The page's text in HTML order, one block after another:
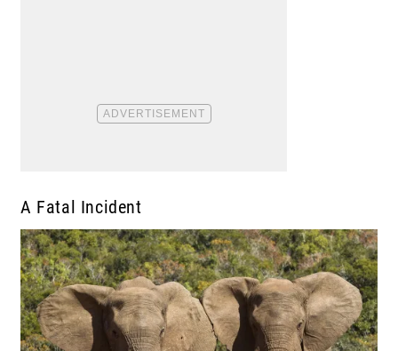
A Fatal Incident